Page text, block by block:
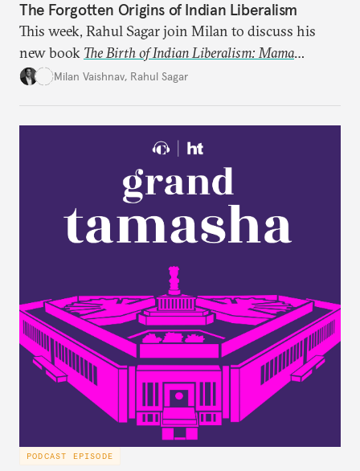
The Forgotten Origins of Indian Liberalism
This week, Rahul Sagar join Milan to discuss his
new book The Birth of Indian Liberalism: Mama
Parmanand’s Letters to an Indian Raja
largely forgotten for more than a century.
Milan Vaishnav, Rahul Sagar
PODCAST EPISODE